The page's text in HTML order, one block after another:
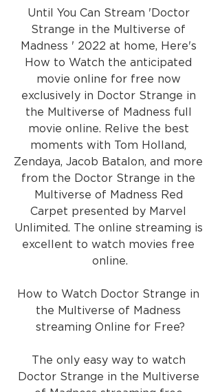
Until You Can Stream 'Doctor
Strange in the Multiverse of
Madness ' 2022 at home, Here's
How to Watch the anticipated
movie online for free now
exclusively in Doctor Strange in
the Multiverse of Madness full
movie online. Relive the best
moments with Tom Holland,
Zendaya, Jacob Batalon, and more
from the Doctor Strange in the
Multiverse of Madness Red
Carpet presented by Marvel
Unlimited. The online streaming is
excellent to watch movies free
online.
How to Watch Doctor Strange in
the Multiverse of Madness
streaming Online for Free?
The only easy way to watch
Doctor Strange in the Multiverse